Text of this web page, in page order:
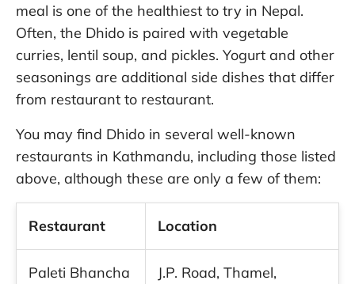
meal is one of the healthiest to try in Nepal.
Often, the Dhido is paired with vegetable
curries, lentil soup, and pickles. Yogurt and other
seasonings are additional side dishes that differ
from restaurant to restaurant.
You may find Dhido in several well-known
restaurants in Kathmandu, including those listed
above, although these are only a few of them:
Restaurant Location
Paleti Bhancha
J.P. Road, Thamel,